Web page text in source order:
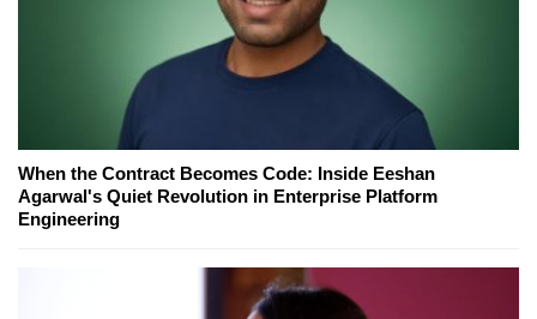
When the Contract Becomes Code: Inside Eeshan
Agarwal's Quiet Revolution in Enterprise Platform
Engineering